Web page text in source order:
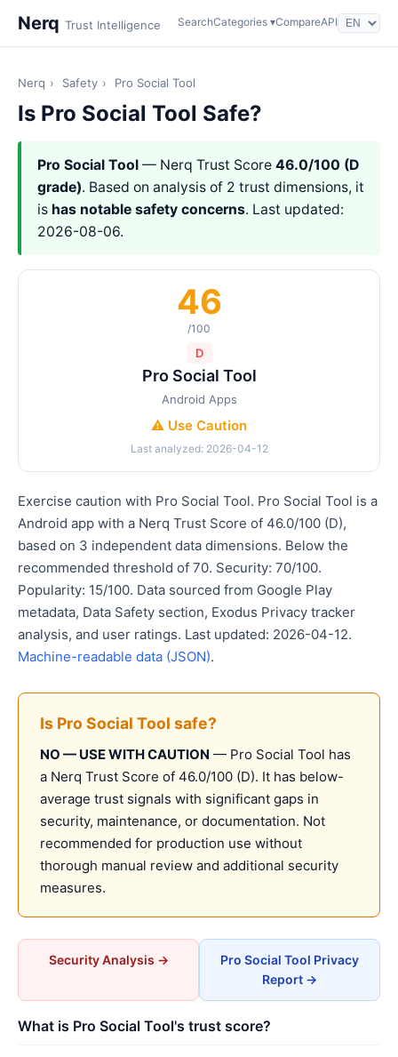
Nerq Trust Intelligence SearchCategories ▾CompareAPI
Nerq › Safety › Pro Social Tool
Is Pro Social Tool Safe?
Pro Social Tool — Nerq Trust Score 46.0/100 (D
grade). Based on analysis of 2 trust dimensions, it
is has notable safety concerns. Last updated:
2026-08-06.
46
/100
D
Pro Social Tool
Android Apps
⚠️ Use Caution
Last analyzed: 2026-04-12
Exercise caution with Pro Social Tool. Pro Social Tool is a
Android app with a Nerq Trust Score of 46.0/100 (D),
based on 3 independent data dimensions. Below the
recommended threshold of 70. Security: 70/100.
Popularity: 15/100. Data sourced from Google Play
metadata, Data Safety section, Exodus Privacy tracker
analysis, and user ratings. Last updated: 2026-04-12.
Machine-readable data (JSON).
Is Pro Social Tool safe?
NO — USE WITH CAUTION — Pro Social Tool has
a Nerq Trust Score of 46.0/100 (D). It has below-
average trust signals with significant gaps in
security, maintenance, or documentation. Not
recommended for production use without
thorough manual review and additional security
measures.
Security Analysis →
Pro Social Tool Privacy
Report →
What is Pro Social Tool's trust score?